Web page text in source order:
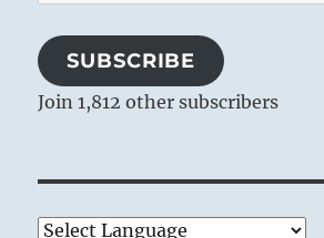
SUBSCRIBE
Join 1,812 other subscribers